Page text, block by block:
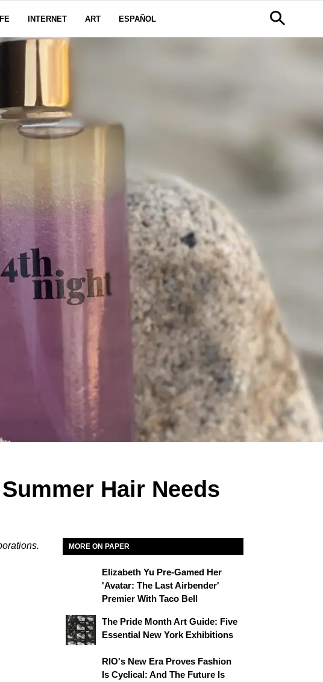
INTERNET ART ESPAÑOL
Hair Needs
MORE ON PAPER
Elizabeth Yu Pre-Gamed Her
'Avatar: The Last Airbender'
Premier With Taco Bell
The Pride Month Art Guide: Five
Essential New York Exhibitions
RIO's New Era Proves Fashion
Is Cyclical: And The Future Is